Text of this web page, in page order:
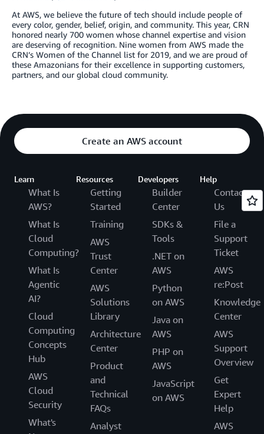
At AWS, we believe the future of tech should include people of
every color, gender, belief, origin, and community. This year, CRN
honored nearly 700 women whose channel expertise and vision
are deserving of recognition. Nine women from AWS made the
CRN’s Women of the Channel list for 2019, and we are proud of
these Amazonians for their excellence in supporting customers,
partners, and our global cloud community.
Create an AWS account
Learn
What Is
AWS?
What Is
Cloud
Computing?
What Is
Agentic
AI?
Cloud
Computing
Concepts
Hub
AWS
Cloud
Security
What's
Resources
Getting
Started
Training
AWS
Trust
Center
AWS
Solutions
Library
Architecture
Center
Product
and
Technical
FAQs
Analyst
Developers
Builder
Center
SDKs &
Tools
.NET on
AWS
Python
on AWS
Java on
AWS
PHP on
AWS
JavaScript
on AWS
Help
Contact
Us
File a
Support
Ticket
AWS
re:Post
Knowledge
Center
AWS
Support
Overview
Get
Expert
Help
AWS